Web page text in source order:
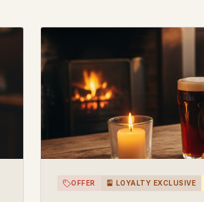
OFFER 🎴 LOYALTY EXCLUSIVE